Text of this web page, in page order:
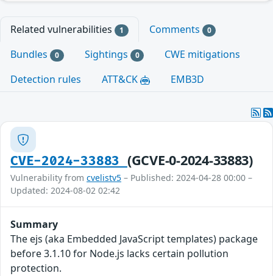
Related vulnerabilities 1 Comments 0
Bundles 0 Sightings 0
CWE mitigations
Detection rules
ATT&CK EMB3D
CVE-2024-33883 (GCVE-0-2024-33883)
Vulnerability from cvelistv5 – Published: 2024-04-28 00:00 –
Updated: 2024-08-02 02:42
Summary
The ejs (aka Embedded JavaScript templates) package
before 3.1.10 for Node.js lacks certain pollution
protection.